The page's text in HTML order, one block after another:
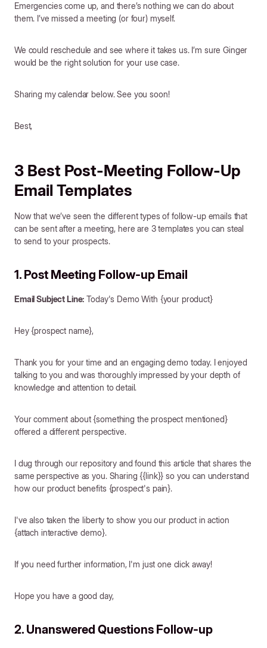
Emergencies come up, and there’s nothing we can do about
them. I’ve missed a meeting (or four) myself.
We could reschedule and see where it takes us. I’m sure Ginger
would be the right solution for your use case.
Sharing my calendar below. See you soon!
Best,
3 Best Post-Meeting Follow-Up
Email Templates
Now that we’ve seen the different types of follow-up emails that
can be sent after a meeting, here are 3 templates you can steal
to send to your prospects.
1. Post Meeting Follow-up Email
Email Subject Line: Today's Demo With {your product}
Hey {prospect name},
Thank you for your time and an engaging demo today. I enjoyed
talking to you and was thoroughly impressed by your depth of
knowledge and attention to detail.
Your comment about {something the prospect mentioned}
offered a different perspective.
I dug through our repository and found this article that shares the
same perspective as you. Sharing {{link}} so you can understand
how our product benefits {prospect's pain}.
I've also taken the liberty to show you our product in action
{attach interactive demo}.
If you need further information, I'm just one click away!
Hope you have a good day,
2. Unanswered Questions Follow-up